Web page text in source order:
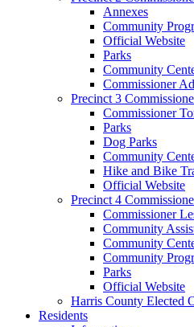
Annexes
Community
Official Website
Parks
Community
Commissioner
Precinct 3
Commissioner
Parks
Dog Parks
Community
Hike and Bike
Official Website
Precinct 4
Commissioner
Community
Community
Community
Parks
Official Website
Harris County Elected
Residents